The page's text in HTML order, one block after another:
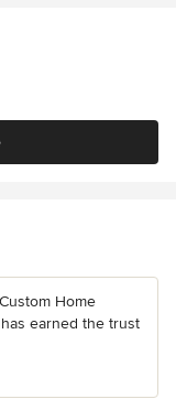
Home
earned the trust